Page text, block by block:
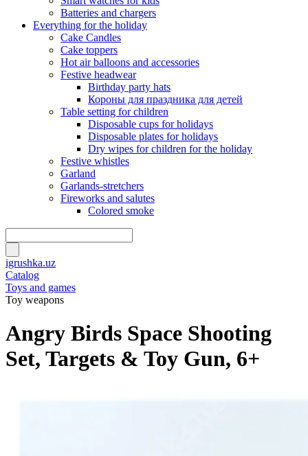
Batteries and chargers
Everything for the holiday
Cake Candles
Cake toppers
Hot air balloons and accessories
Festive headwear
Birthday party hats
Короны для праздника для детей
Table setting for children
Disposable cups for holidays
Disposable plates for holidays
Dry wipes for children for the holiday
Festive whistles
Garland
Garlands-stretchers
Fireworks and salutes
Colored smoke
igrushka.uz
Catalog
Toys and games
Toy weapons
Angry Birds Space Shooting
Set, Targets & Toy Gun, 6+